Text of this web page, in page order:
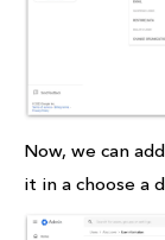
Now, we can
it in a choose a